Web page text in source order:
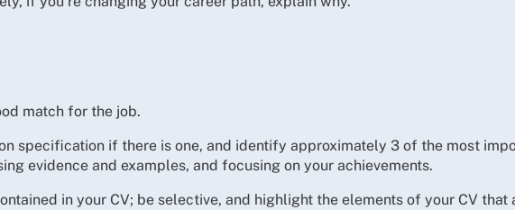
match for the job.
specification if there is one, and identify approximately 3 of the most
evidence and examples, and focusing on your achievements.
in your CV; be selective, and highlight the elements of your CV